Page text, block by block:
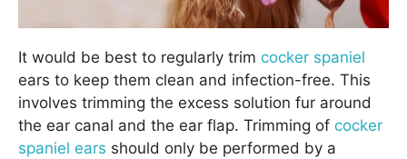
It would be best to regularly trim cocker spaniel
ears to keep them clean and infection-free. This
involves trimming the excess solution fur around
the ear canal and the ear flap. Trimming of cocker
spaniel ears should only be performed by a